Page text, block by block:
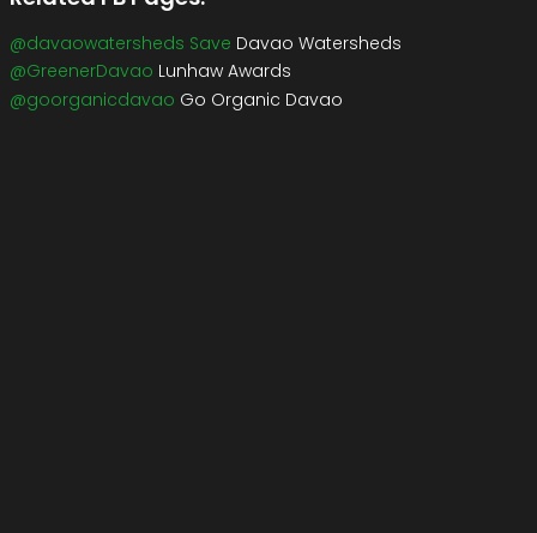
@davaowatersheds Save Davao Watersheds
@GreenerDavao Lunhaw Awards
@goorganicdavao Go Organic Davao